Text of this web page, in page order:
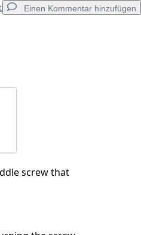
Einen Kommentar hinzufügen
screw that